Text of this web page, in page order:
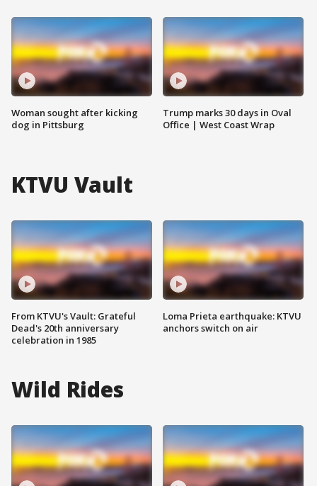
Woman sought after kicking
dog in Pittsburg
Trump marks 30 days in Oval
Office | West Coast Wrap
KTVU Vault
From KTVU's Vault: Grateful
Dead's 20th anniversary
celebration in 1985
Loma Prieta earthquake: KTVU
anchors switch on air
Wild Rides